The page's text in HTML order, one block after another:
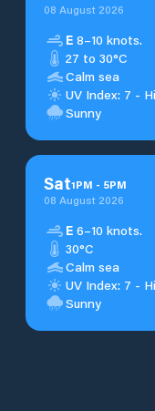
08 August 2026
E 8–10 knots.
27 to 30°C
Calm sea
UV Index: 7 -
Sunny
Sat1PM - 5PM
08 August 2026
E 6–10 knots.
30°C
Calm sea
UV Index: 7 -
Sunny